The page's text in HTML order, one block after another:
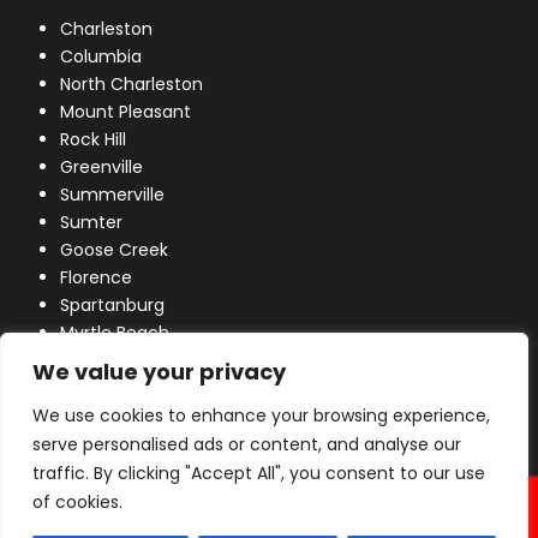
We value your privacy
We use cookies to enhance your browsing experience,
serve personalised ads or content, and analyse our
traffic. By clicking "Accept All", you consent to our use
of cookies.
Charleston
Columbia
North Charleston
Mount Pleasant
Rock Hill
Greenville
Summerville
Sumter
Goose Creek
Florence
Spartanburg
Myrtle Beach
Lexington
© 2026 Industrial Power, Inc. All Rights Reserved.